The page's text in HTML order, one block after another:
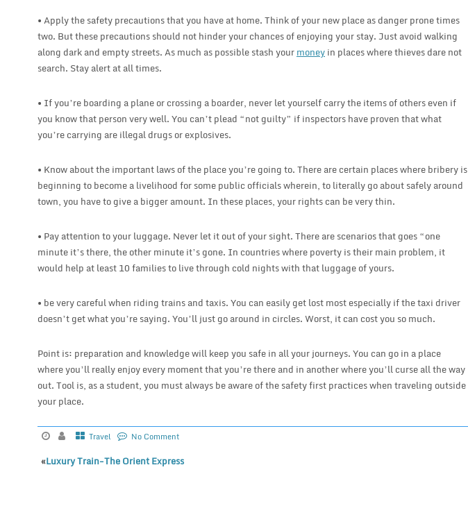
• Apply the safety precautions that you have at home. Think of your new place as danger prone times
two. But these precautions should not hinder your chances of enjoying your stay. Just avoid walking
along dark and empty streets. As much as possible stash yourmoneyin places where thieves dare not
search. Stay alert at all times.
• If you’re boarding a plane or crossing a boarder, never let yourself carry the items of others even if
you know that person very well. You can’t plead “not guilty” if inspectors have proven that what
you’re carrying are illegal drugs or explosives.
• Know about the important laws of the place you’re going to. There are certain places where bribery is
beginning to become a livelihood for some public officials wherein, to literally go about safely around
town, you have to give a bigger amount. In these places, your rights can be very thin.
• Pay attention to your luggage. Never let it out of your sight. There are scenarios that goes “one
minute it’s there, the other minute it’s gone. In countries where poverty is their main problem, it
would help at least 10 families to live through cold nights with that luggage of yours.
• be very careful when riding trains and taxis. You can easily get lost most especially if the taxi driver
doesn’t get what you’re saying. You’ll just go around in circles. Worst, it can cost you so much.
Point is: preparation and knowledge will keep you safe in all your journeys. You can go in a place
where you’ll really enjoy every moment that you’re there and in another where you’ll curse all the way
out. Tool is, as a student, you must always be aware of the safety first practices when traveling outside
your place.
Travel No Comment
«Luxury Train-The Orient Express